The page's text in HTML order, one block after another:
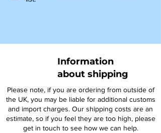
Information
about shipping
Please note, if you are ordering from outside of
the UK, you may be liable for additional customs
and import charges. Our shipping costs are an
estimate, so if you feel they are too high, please
get in touch to see how we can help.